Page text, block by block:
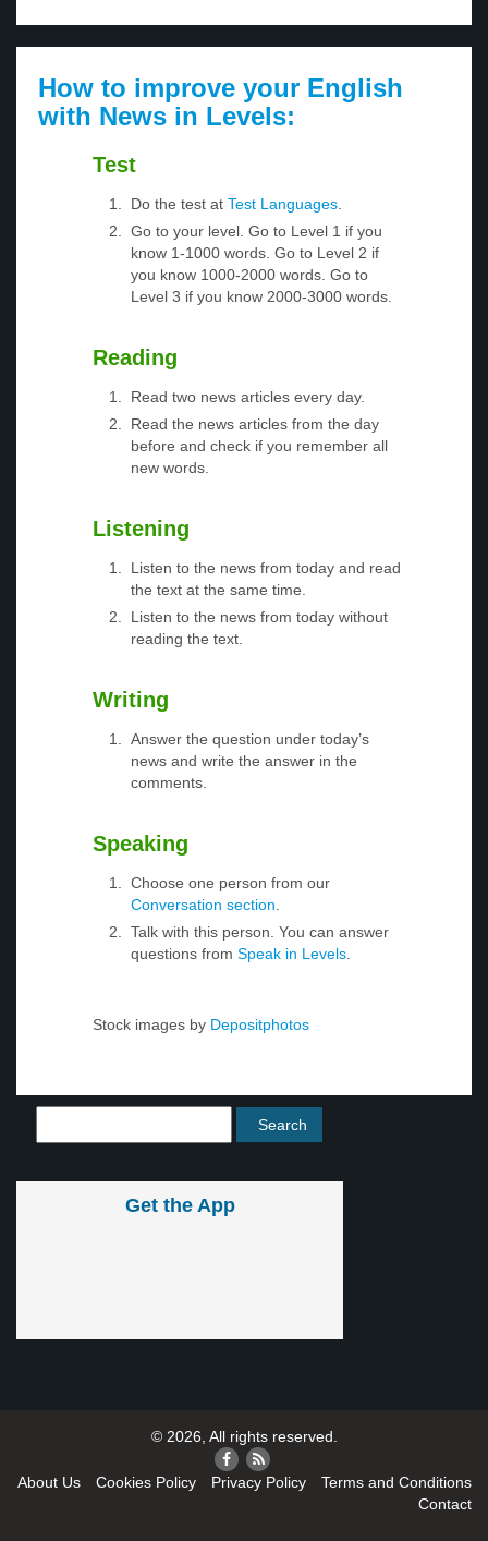
How to improve your English
with News in Levels:
Test
Do the test at Test Languages.
Go to your level. Go to Level 1 if you
know 1-1000 words. Go to Level 2 if
you know 1000-2000 words. Go to
Level 3 if you know 2000-3000 words.
Reading
Read two news articles every day.
Read the news articles from the day
before and check if you remember all
new words.
Listening
Listen to the news from today and read
the text at the same time.
Listen to the news from today without
reading the text.
Writing
Answer the question under today’s
news and write the answer in the
comments.
Speaking
Choose one person from our
Conversation section.
Talk with this person. You can answer
questions from Speak in Levels.
Stock images by Depositphotos
Get the App
© 2026, All rights reserved.
About Us Cookies Policy Privacy Policy
Terms and Conditions
Contact